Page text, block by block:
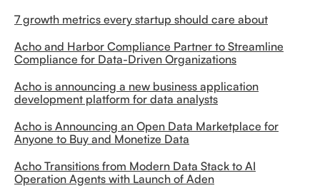
7 growth metrics every startup should care about
Acho and Harbor Compliance Partner to Streamline
Compliance for Data-Driven Organizations
Acho is announcing a new business application
development platform for data analysts
Acho is Announcing an Open Data Marketplace for
Anyone to Buy and Monetize Data
Acho Transitions from Modern Data Stack to AI
Operation Agents with Launch of Aden